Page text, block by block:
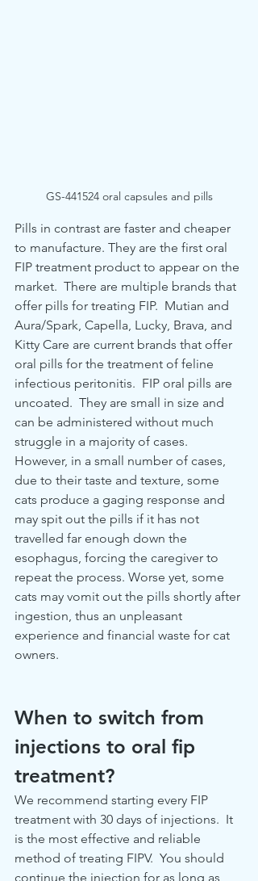
GS-441524 oral capsules and pills
Pills in contrast are faster and cheaper
to manufacture. They are the first oral
FIP treatment product to appear on the
market.  There are multiple brands that
offer pills for treating FIP.  Mutian and
Aura/Spark, Capella, Lucky, Brava, and
Kitty Care are current brands that offer
oral pills for the treatment of feline
infectious peritonitis.  FIP oral pills are
uncoated.  They are small in size and
can be administered without much
struggle in a majority of cases.
However, in a small number of cases,
due to their taste and texture, some
cats produce a gaging response and
may spit out the pills if it has not
travelled far enough down the
esophagus, forcing the caregiver to
repeat the process. Worse yet, some
cats may vomit out the pills shortly after
ingestion, thus an unpleasant
experience and financial waste for cat
owners.
When to switch from
injections to oral fip
treatment?
We recommend starting every FIP
treatment with 30 days of injections.  It
is the most effective and reliable
method of treating FIPV.  You should
continue the injection for as long as